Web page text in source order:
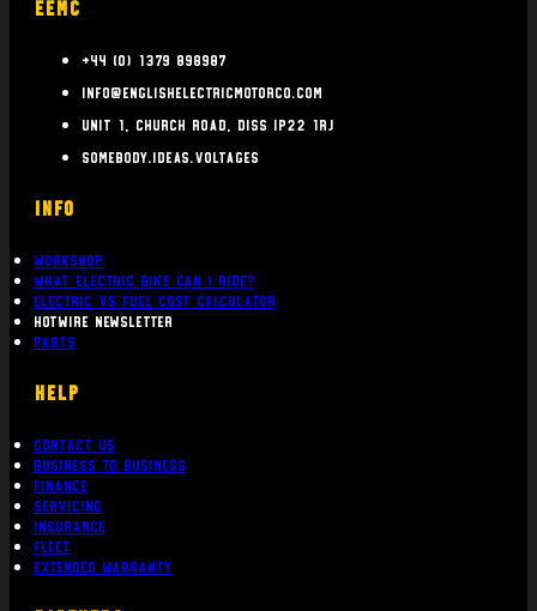
Workshop
What Electric bike can i ride?
Electric Vs Fuel Cost Calculator
Hotwire Newsletter
Contact Us
Business To Business
Finance
Servicing
Insurance
Fleet